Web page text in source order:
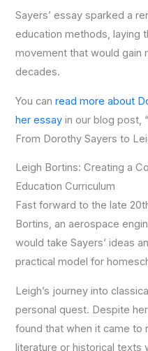
Sayers’ essay sparked a
education methods, laying
movement that would gain
decades.
You canread more about
her essay in our blog post,
From Dorothy Sayers to
Leigh Bortins: Creating a
Education Curriculum
Fast forward to the late
Bortins, an aerospace
would take Sayers’ ideas
practical model for
Leigh’s journey into
personal quest. Despite
found that when it came to
literature or historical texts